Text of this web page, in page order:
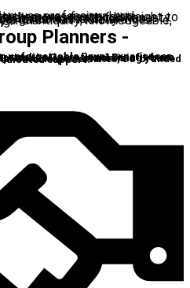
and accommodating.
Exclusive B2B Benefits: Unlock special rates, co-branded marketing opportunities, and dedicated support.